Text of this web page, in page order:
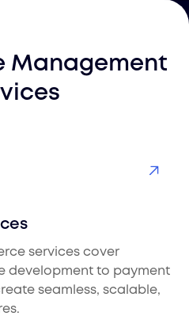
Management
services cover
development to payment
seamless, scalable,